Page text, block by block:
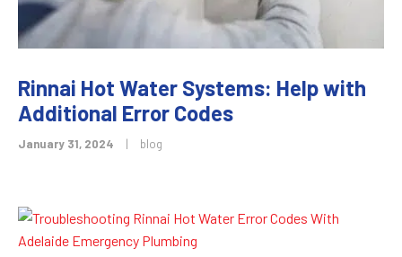
Rinnai Hot Water Systems: Help with
Additional Error Codes
January 31, 2024 | blog